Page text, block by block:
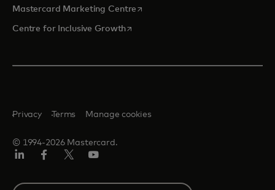
Mastercard Marketing Centre opens in a new tab
Centre for Inclusive Growthopens in a new tab
© 1994-2026 Mastercard.
Privacy Terms Manage cookies
Select